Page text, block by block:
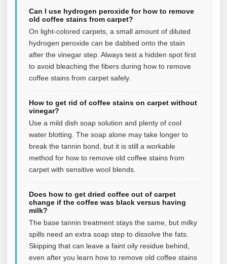
Can I use hydrogen peroxide for how to remove
old coffee stains from carpet?
On light-colored carpets, a small amount of diluted
hydrogen peroxide can be dabbed onto the stain
after the vinegar step. Always test a hidden spot first
to avoid bleaching the fibers during how to remove
coffee stains from carpet safely.
How to get rid of coffee stains on carpet without
vinegar?
Use a mild dish soap solution and plenty of cool
water blotting. The soap alone may take longer to
break the tannin bond, but it is still a workable
method for how to remove old coffee stains from
carpet with sensitive wool blends.
Does how to get dried coffee out of carpet
change if the coffee was black versus having
milk?
The base tannin treatment stays the same, but milky
spills need an extra soap step to dissolve the fats.
Skipping that can leave a faint oily residue behind,
even after you learn how to remove old coffee stains